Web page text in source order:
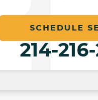
SCHEDULE
214-